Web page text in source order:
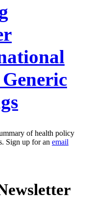
of health policy
Sign up for an email